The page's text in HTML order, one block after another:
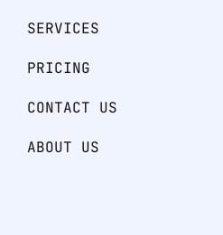
SERVICES
PRICING
CONTACT US
ABOUT US